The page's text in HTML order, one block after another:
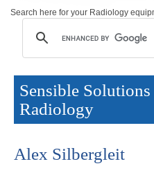
Search here for your Radiology
Sensible
Radiology
Alex Silbergleit